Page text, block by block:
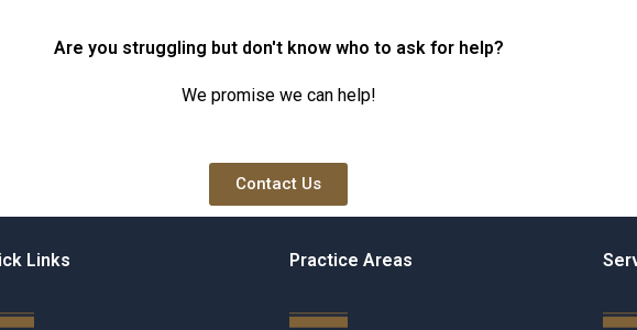
Are you struggling but don't know who to ask for help?
We promise we can help!
Contact Us
Links Practice Areas